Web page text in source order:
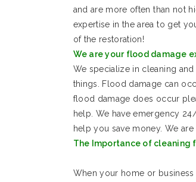
and are more often than not
expertise in the area to get
of the restoration!
We are your flood damage
We specialize in cleaning
things. Flood damage can
flood damage does occur
help. We have emergency
help you save money. We
The Importance of cleaning
When your home or